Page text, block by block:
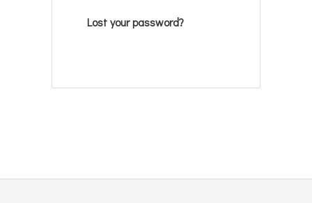
Lost your password?